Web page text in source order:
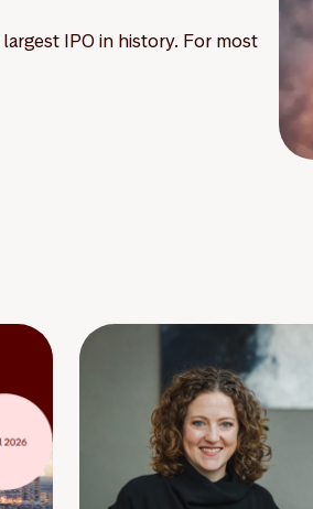
IPO in history. For most